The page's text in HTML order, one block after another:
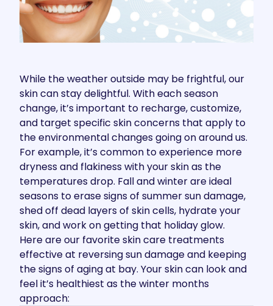
While the weather outside may be frightful, our
skin can stay delightful. With each season
change, it’s important to recharge, customize,
and target specific skin concerns that apply to
the environmental changes going on around us.
For example, it’s common to experience more
dryness and flakiness with your skin as the
temperatures drop. Fall and winter are ideal
seasons to erase signs of summer sun damage,
shed off dead layers of skin cells, hydrate your
skin, and work on getting that holiday glow.
Here are our favorite skin care treatments
effective at reversing sun damage and keeping
the signs of aging at bay. Your skin can look and
feel it’s healthiest as the winter months
approach: